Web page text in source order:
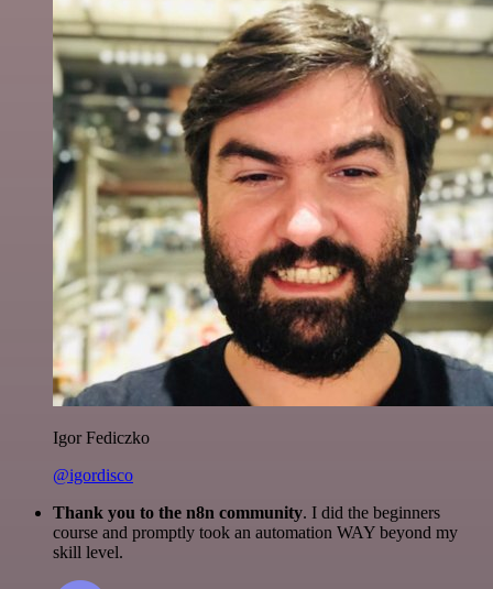
Igor Fediczko
@igordisco
Thank you to the n8n community. I did the beginners
course and promptly took an automation WAY beyond my
skill level.